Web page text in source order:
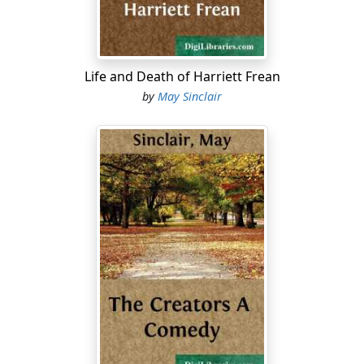
And her silly hand clutching the window ledge. She let
go, quick, afraid he would turn sentimental at the end.
But no; he was settling down heavily in his corner,
That was her knapsack lying on the seat there. She
picked it up and slung it over her shoulder.
Cirencester? Or back to Stow-on-the-Wold? If only he
hadn't come there last night. If only he had let her
She meditated. She would have to wire to Gwinnie
Denning to meet her at Cirencester. She wondered
whether Gwinnie's mother's lumbago would last over
the week-end. It was Friday. Perhaps Gwinnie had
started. Perhaps there would be a wire from her at the
Life and Death of Harriett Frean
by May Sinclair